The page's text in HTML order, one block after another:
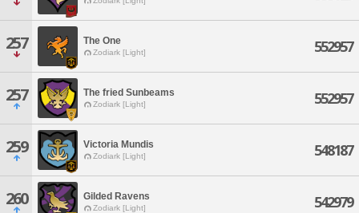
257 The One
Zodiark [Light] 552957
257 The fried Sunbeams
Zodiark [Light] 552957
259 Victoria Mundis
Zodiark [Light] 548187
260 Gilded Ravens
Zodiark [Light] 542979